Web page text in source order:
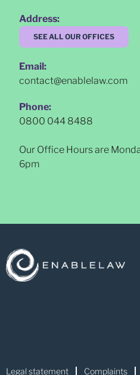
Address:
SEE ALL OUR OFFICES
Email:
contact@enablelaw.com
Phone:
0800 044 8488
Our Office Hours are
6pm
Legal statement Complaints